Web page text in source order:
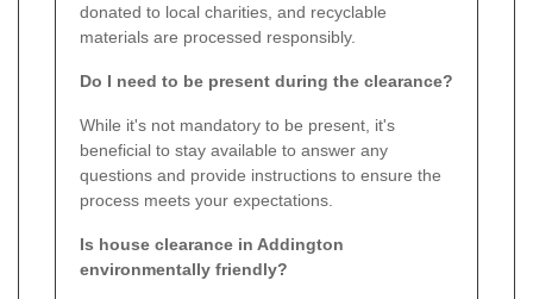
donated to local charities, and recyclable
materials are processed responsibly.
Do I need to be present during the clearance?
While it's not mandatory to be present, it's
beneficial to stay available to answer any
questions and provide instructions to ensure the
process meets your expectations.
Is house clearance in Addington
environmentally friendly?